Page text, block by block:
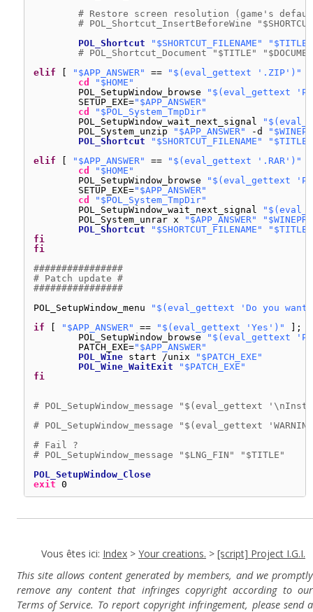
# Restore screen resolution (game's
# POL_Shortcut_InsertBeforeWine
POL_Shortcut
"$SHORTCUT_FILENAME"
"$TITLE"
# POL_Shortcut_Document "$TITLE"
elif
"$APP_ANSWER" == "$(eval_gettext '.ZIP')"
cd
"$HOME"
POL_SetupWindow_browse
"$(eval_gettext
SETUP_EXE="$APP_ANSWER"
cd
"$POL_System_TmpDir"
POL_SetupWindow_wait_next_signal
POL_System_unzip
"$APP_ANSWER" -d
POL_Shortcut
"$SHORTCUT_FILENAME"
"$TITLE"
elif
"$APP_ANSWER" == "$(eval_gettext '.RAR')"
cd
"$HOME"
POL_SetupWindow_browse
"$(eval_gettext
SETUP_EXE="$APP_ANSWER"
cd
"$POL_System_TmpDir"
POL_SetupWindow_wait_next_signal
POL_System_unrar x
"$APP_ANSWER"
POL_Shortcut
"$SHORTCUT_FILENAME"
"$TITLE"
fi
fi
################
# Patch update #
################
POL_SetupWindow_menu
"$(eval_gettext 'Do you
if
"$APP_ANSWER" == "$(eval_gettext 'Yes')" ];
POL_SetupWindow_browse
"$(eval_gettext
PATCH_EXE="$APP_ANSWER"
POL_Wine start /unix
"$PATCH_EXE"
POL_Wine_WaitExit
"$PATCH_EXE"
fi
# POL_SetupWindow_message "$(eval_gettext
# POL_SetupWindow_message "$(eval_gettext
# Fail ?
# POL_SetupWindow_message "$LNG_FIN" "$TITLE"
POL_SetupWindow_Close
exit 0
Vous êtes ici: Index > Your creations. > [script] Project I.G.I.
This site allows content generated by members, and we promptly
remove any content that infringes copyright according to our
Terms of Service. To report copyright infringement, please send a